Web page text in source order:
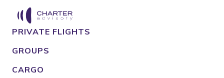
PRIVATE FLIGHTS
GROUPS
CARGO